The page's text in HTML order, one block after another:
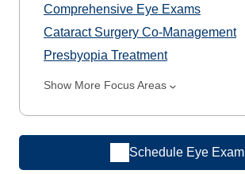
Comprehensive Eye Exams
Cataract Surgery Co-Management
Presbyopia Treatment
Show More Focus Areas
Schedule Eye Exam